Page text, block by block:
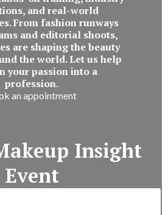
and real-world
From fashion runways
and editorial shoots,
are shaping the beauty
the world. Let us help
your passion into a
profession.
an appointment
Insight
Event